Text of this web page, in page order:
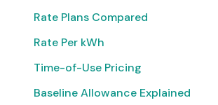
Rate Plans Compared
Rate Per kWh
Time-of-Use Pricing
Baseline Allowance Explained